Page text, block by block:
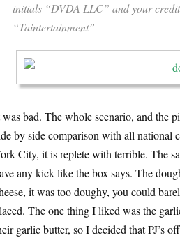
initials “DVDA LLC” and your
“Taintertainment”
bad. The whole scenario, and the
by side comparison with all national
City, it is replete with terrible. The
any kick like the box says. The
it was too doughy, you could
The one thing I liked was the
garlic butter, so I decided that PJ’s